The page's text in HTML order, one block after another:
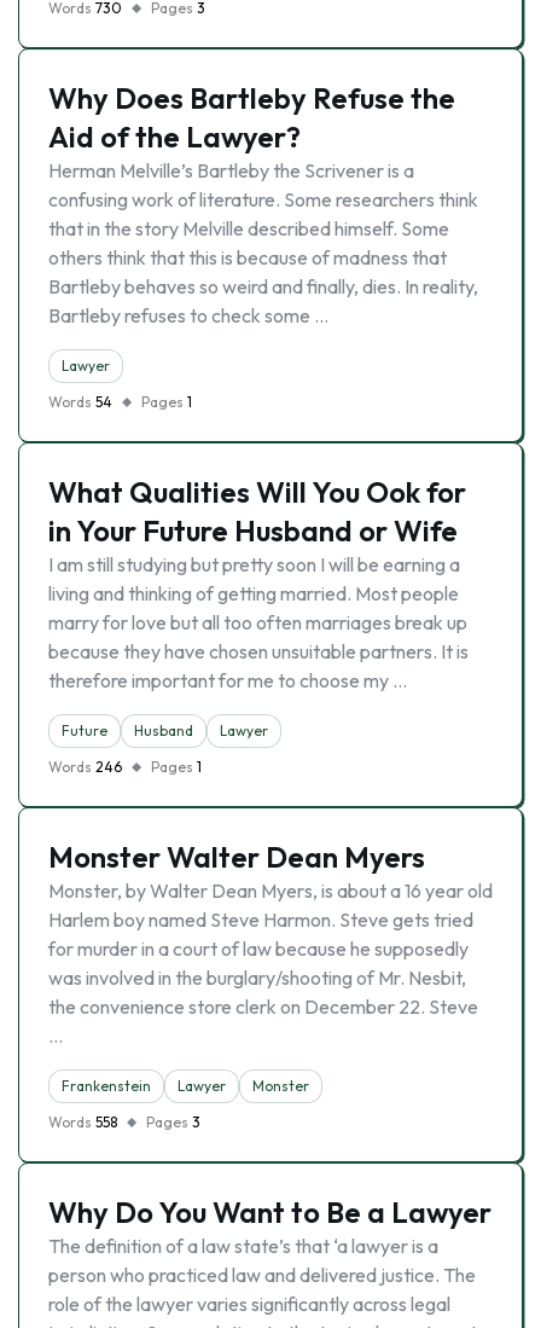
Words 730 Pages 3
Why Does Bartleby Refuse the
Aid of the Lawyer?
Herman Melville’s Bartleby the Scrivener is a
confusing work of literature. Some researchers think
that in the story Melville described himself. Some
others think that this is because of madness that
Bartleby behaves so weird and finally, dies. In reality,
Bartleby refuses to check some …
Lawyer
Words 54 Pages 1
What Qualities Will You Ook for
in Your Future Husband or Wife
I am still studying but pretty soon I will be earning a
living and thinking of getting married. Most people
marry for love but all too often marriages break up
because they have chosen unsuitable partners. It is
therefore important for me to choose my …
Future Husband
Lawyer
Words 246 Pages 1
Monster Walter Dean Myers
Monster, by Walter Dean Myers, is about a 16 year old
Harlem boy named Steve Harmon. Steve gets tried
for murder in a court of law because he supposedly
was involved in the burglary/shooting of Mr. Nesbit,
the convenience store clerk on December 22. Steve
…
Frankenstein Lawyer
Monster
Words 558 Pages 3
Why Do You Want to Be a Lawyer
The definition of a law state’s that ‘a lawyer is a
person who practiced law and delivered justice. The
role of the lawyer varies significantly across legal